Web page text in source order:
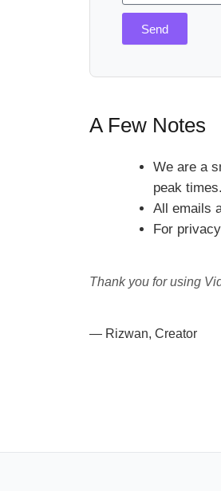
Send
A Few Notes
We are a
peak times.
All emails
For
Thank you for using
— Rizwan, Creator